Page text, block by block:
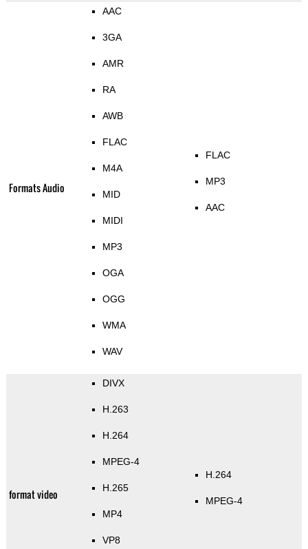
Formats Audio
AAC
3GA
AMR
RA
AWB
FLAC
M4A
MID
MIDI
MP3
OGA
OGG
WMA
WAV
FLAC
MP3
AAC
format video
DIVX
H.263
H.264
MPEG-4
H.265
MP4
VP8
H.264
MPEG-4